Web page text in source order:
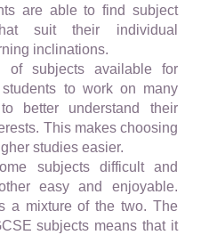
are able to find subject
suit their individual
inclinations.
of subjects available for
students to work on many
better understand their
This makes choosing
studies easier.
subjects difficult and
easy and enjoyable.
a mixture of the two. The
subjects means that it